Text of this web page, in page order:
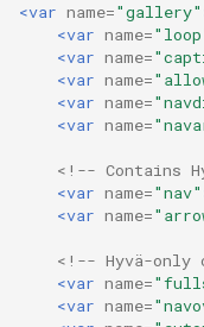
<var name="gallery"
<var name=
<var name=
<var name=
<var name=
<var name=
<!-- Contains
<var name="nav"
<var name=
<!-- Hyvä-only
<var name=
<var name=